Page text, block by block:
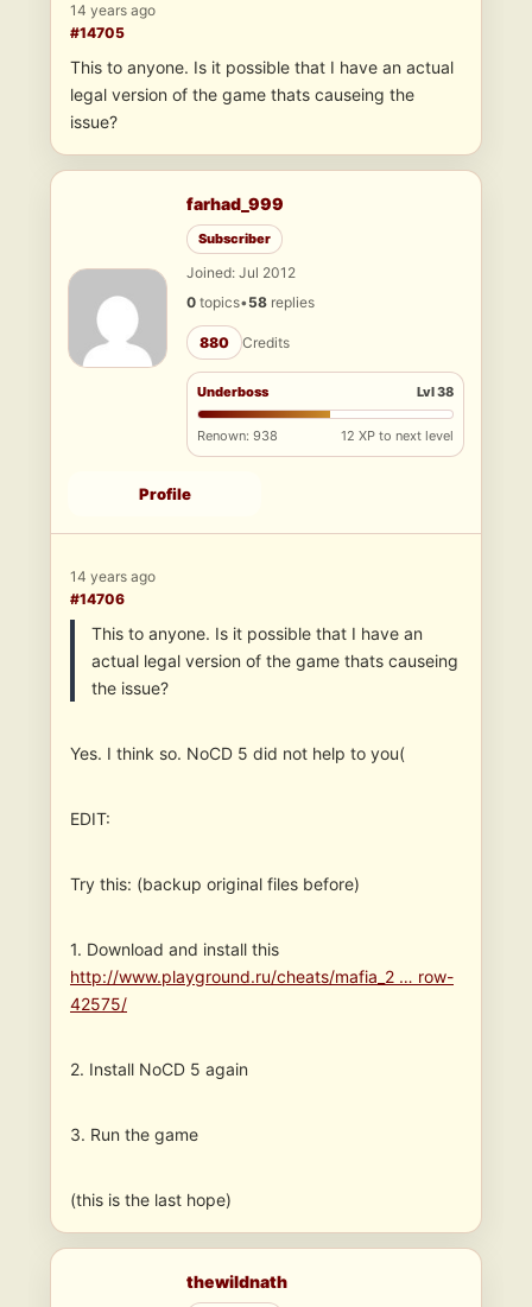
14 years ago
#14705
This to anyone. Is it possible that I have an actual
legal version of the game thats causeing the
issue?
farhad_999
Subscriber
Joined: Jul 2012
0 topics•58 replies
880 Credits
Underboss Lvl 38
Renown: 938 12 XP to next level
Profile
14 years ago
#14706
This to anyone. Is it possible that I have an
actual legal version of the game thats causeing
the issue?
Yes. I think so. NoCD 5 did not help to you(
EDIT:
Try this: (backup original files before)
1. Download and install this
http://www.playground.ru/cheats/mafia_2 … row-
42575/
2. Install NoCD 5 again
3. Run the game
(this is the last hope)
thewildnath